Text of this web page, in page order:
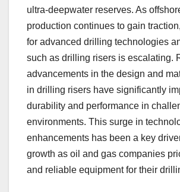
ultra-deepwater reserves. As
production continues to gain
for advanced drilling technologies
such as drilling risers is escalating.
advancements in the design and
in drilling risers have significantly
durability and performance in
environments. This surge in
enhancements has been a key
growth as oil and gas companies
and reliable equipment for their